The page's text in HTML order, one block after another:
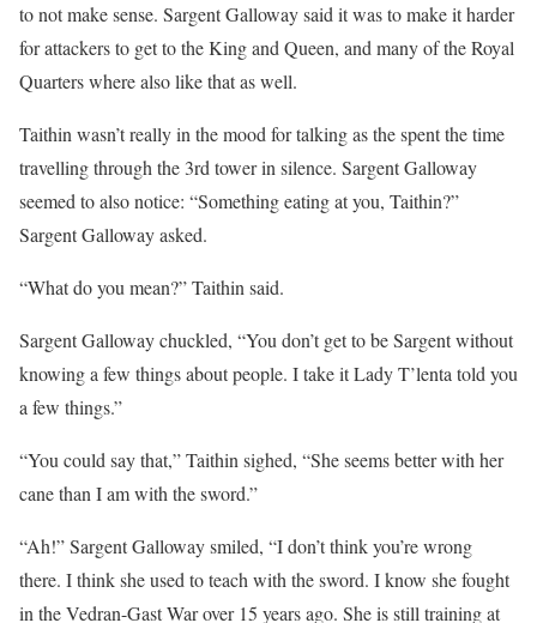
to not make sense. Sargent Galloway said it was to make it harder
for attackers to get to the King and Queen, and many of the Royal
Quarters where also like that as well.
Taithin wasn’t really in the mood for talking as the spent the time
travelling through the 3rd tower in silence. Sargent Galloway
seemed to also notice: “Something eating at you, Taithin?”
Sargent Galloway asked.
“What do you mean?” Taithin said.
Sargent Galloway chuckled, “You don’t get to be Sargent without
knowing a few things about people. I take it Lady T’lenta told you
a few things.”
“You could say that,” Taithin sighed, “She seems better with her
cane than I am with the sword.”
“Ah!” Sargent Galloway smiled, “I don’t think you’re wrong
there. I think she used to teach with the sword. I know she fought
in the Vedran-Gast War over 15 years ago. She is still training at